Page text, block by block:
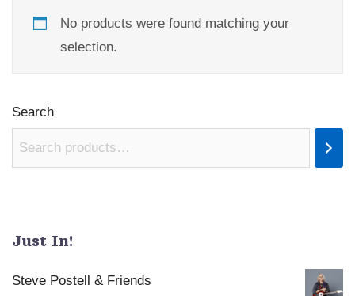
No products were found matching your
selection.
Search
Just In!
Steve Postell & Friends